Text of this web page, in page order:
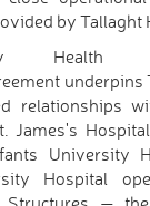
by Tallaght
Health
underpins
relationships
James's
University
Hospital